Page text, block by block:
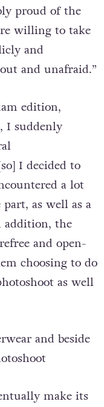
proud of the
willing to take
and
and unafraid.”
edition,
I suddenly
I decided to
a lot
as well as a
addition, the
and open-
choosing to do
as well
make its